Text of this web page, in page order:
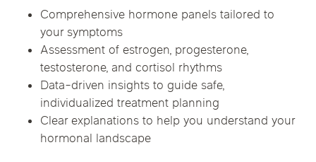
Comprehensive hormone panels tailored to
your symptoms
Assessment of estrogen, progesterone,
testosterone, and cortisol rhythms
Data-driven insights to guide safe,
individualized treatment planning
Clear explanations to help you understand your
hormonal landscape